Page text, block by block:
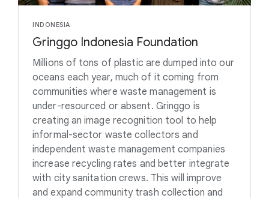
INDONESIA
Gringgo Indonesia Foundation
Millions of tons of plastic are dumped into our
oceans each year, much of it coming from
communities where waste management is
under-resourced or absent. Gringgo is
creating an image recognition tool to help
informal-sector waste collectors and
independent waste management companies
increase recycling rates and better integrate
with city sanitation crews. This will improve
and expand community trash collection and